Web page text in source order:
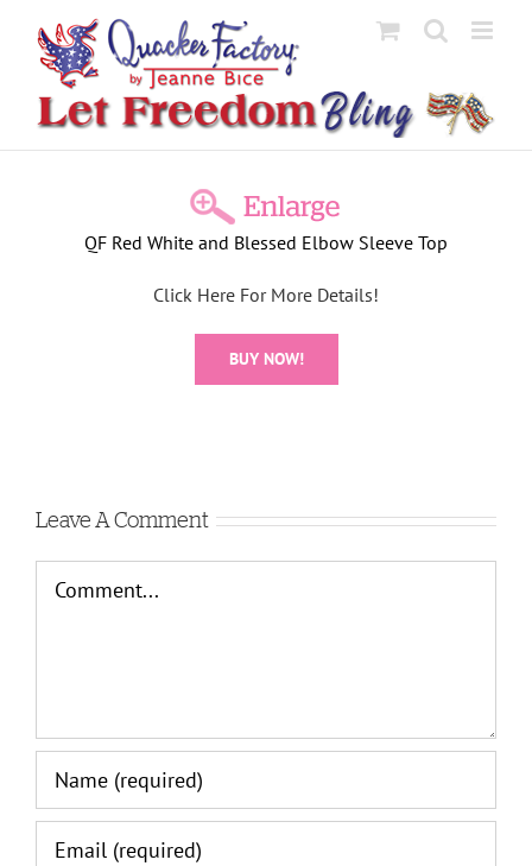
content
QF Red White and Blessed Elbow Sleeve Top
Click Here For More Details!
BUY NOW!
Leave A Comment